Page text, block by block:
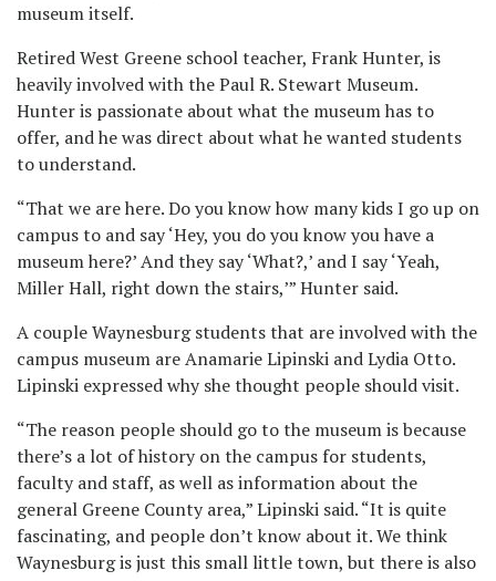
museum itself.
Retired West Greene school teacher, Frank Hunter, is
heavily involved with the Paul R. Stewart Museum.
Hunter is passionate about what the museum has to
offer, and he was direct about what he wanted students
to understand.
“That we are here. Do you know how many kids I go up on
campus to and say ‘Hey, you do you know you have a
museum here?’ And they say ‘What?,’ and I say ‘Yeah,
Miller Hall, right down the stairs,’” Hunter said.
A couple Waynesburg students that are involved with the
campus museum are Anamarie Lipinski and Lydia Otto.
Lipinski expressed why she thought people should visit.
“The reason people should go to the museum is because
there’s a lot of history on the campus for students,
faculty and staff, as well as information about the
general Greene County area,” Lipinski said. “It is quite
fascinating, and people don’t know about it. We think
Waynesburg is just this small little town, but there is also